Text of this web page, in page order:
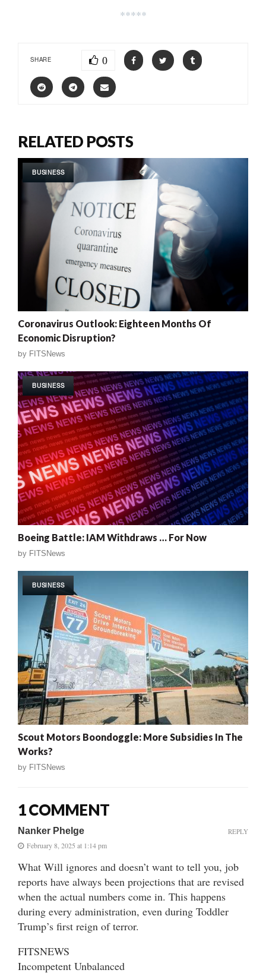
*****
SHARE 0
RELATED POSTS
BUSINESS
Coronavirus Outlook: Eighteen Months Of
Economic Disruption?
by FITSNews
BUSINESS
Boeing Battle: IAM Withdraws … For Now
by FITSNews
BUSINESS
Scout Motors Boondoggle: More Subsidies In The
Works?
by FITSNews
1 COMMENT
Nanker Phelge
February 8, 2025 at 1:14 pm
What Will ignores and doesn’t want to tell you, job
reports have always been projections that are revised
when the actual numbers come in. This happens
during every administration, even during Toddler
Trump’s first reign of terror.
FITSNEWS
Incompetent Unbalanced
REPLY